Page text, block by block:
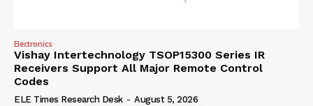
Electronics
Vishay Intertechnology TSOP15300 Series IR
Receivers Support All Major Remote Control
Codes
ELE Times Research Desk - August 5, 2026